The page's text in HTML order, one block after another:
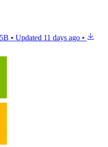
5B • Updated 11 days ago •